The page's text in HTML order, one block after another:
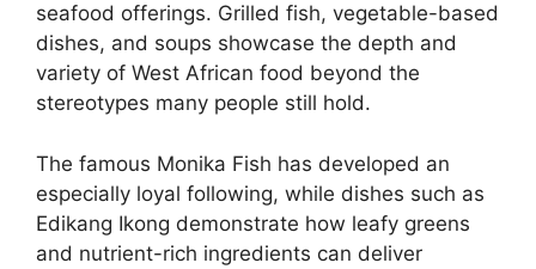
seafood offerings. Grilled fish, vegetable-based
dishes, and soups showcase the depth and
variety of West African food beyond the
stereotypes many people still hold.
The famous Monika Fish has developed an
especially loyal following, while dishes such as
Edikang Ikong demonstrate how leafy greens
and nutrient-rich ingredients can deliver